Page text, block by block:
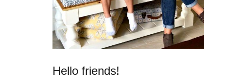
Hello friends!